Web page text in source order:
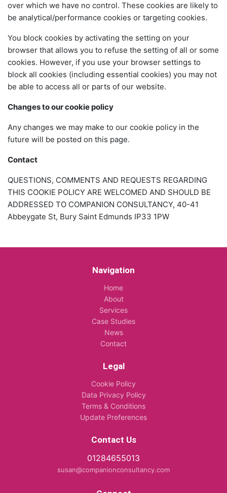
over which we have no control. These cookies are likely to
be analytical/performance cookies or targeting cookies.
You block cookies by activating the setting on your
browser that allows you to refuse the setting of all or some
cookies. However, if you use your browser settings to
block all cookies (including essential cookies) you may not
be able to access all or parts of our website.
Changes to our cookie policy
Any changes we may make to our cookie policy in the
future will be posted on this page.
Contact
QUESTIONS, COMMENTS AND REQUESTS REGARDING
THIS COOKIE POLICY ARE WELCOMED AND SHOULD BE
ADDRESSED TO COMPANION CONSULTANCY, 40-41
Abbeygate St, Bury Saint Edmunds IP33 1PW
Navigation
Home
About
Services
Case Studies
News
Contact
Legal
Cookie Policy
Data Privacy Policy
Terms & Conditions
Update Preferences
Contact Us
01284655013
susan@companionconsultancy.com